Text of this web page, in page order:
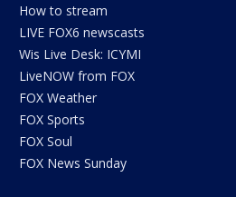
How to stream
LIVE FOX6 newscasts
Wis Live Desk: ICYMI
LiveNOW from FOX
FOX Weather
FOX Sports
FOX Soul
FOX News Sunday